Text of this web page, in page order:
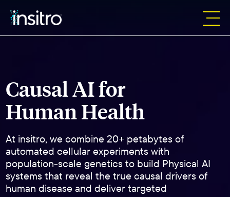
Causal AI for
Human Health
At insitro, we combine 20+ petabytes of
automated cellular experiments with
population-scale genetics to build Physical AI
systems that reveal the true causal drivers of
human disease and deliver targeted